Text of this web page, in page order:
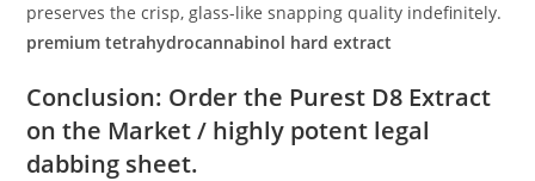
preserves the crisp, glass-like snapping quality indefinitely.
premium tetrahydrocannabinol hard extract
Conclusion: Order the Purest D8 Extract
on the Market / highly potent legal
dabbing sheet.